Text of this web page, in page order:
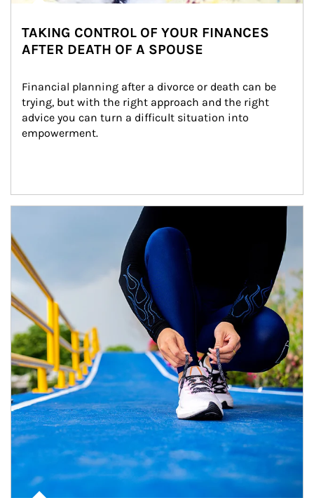
TAKING CONTROL OF YOUR FINANCES
AFTER DEATH OF A SPOUSE
Financial planning after a divorce or death can be
trying, but with the right approach and the right
advice you can turn a difficult situation into
empowerment.